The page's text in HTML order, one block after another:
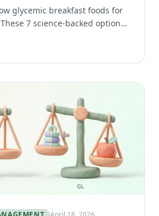
glycemic breakfast foods for
7 science-backed options